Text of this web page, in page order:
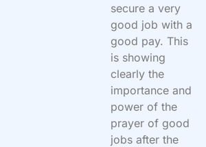
secure a very
good job with a
good pay. This
is showing
clearly the
importance and
power of the
prayer of good
jobs after the